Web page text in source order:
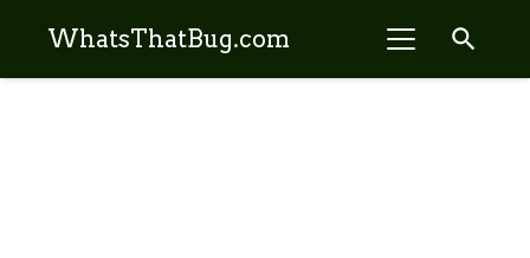
WhatsThatBug.com search